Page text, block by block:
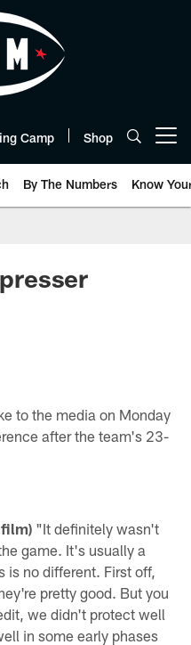
Camp Shop
By The Numbers Know
to the media on Monday
after the team's 23-
"It definitely wasn't
game. It's usually a
no different. First off,
pretty good. But you
we didn't protect well
in some early phases